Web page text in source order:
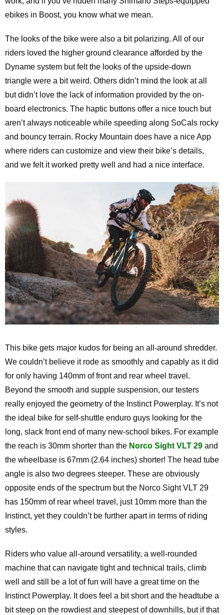
ebikes in Boost, you know what we mean.
The looks of the bike were also a bit polarizing. All of our
riders loved the higher ground clearance afforded by the
Dyname system but felt the looks of the upside-down
triangle were a bit weird. Others didn’t mind the look at all
but didn’t love the lack of information provided by the on-
board electronics. The haptic buttons offer a nice touch but
aren’t always noticeable while speeding along SoCals rocky
and bouncy terrain. Rocky Mountain does have a nice App
where riders can customize and view their bike’s details,
and we felt it worked pretty well and had a nice interface.
This bike gets major kudos for being an all-around shredder.
We couldn’t believe it rode as smoothly and capably as it did
for only having 140mm of front and rear wheel travel.
Beyond the smooth and supple suspension, our testers
really enjoyed the geometry of the Instinct Powerplay. It’s not
the ideal bike for self-shuttle enduro guys looking for the
long, slack front end of many new-school bikes. For example
the reach is 30mm shorter than the Norco Sight VLT 29 and
the wheelbase is 67mm (2.64 inches) shorter! The head tube
angle is also two degrees steeper. These are obviously
opposite ends of the spectrum but the Norco Sight VLT 29
has 150mm of rear wheel travel, just 10mm more than the
Instinct, yet they couldn’t be further apart in terms of riding
styles.
Riders who value all-around versatility, a well-rounded
machine that can navigate tight and technical trails, climb
well and still be a lot of fun will have a great time on the
Instinct Powerplay. It does feel a bit short and the headtube a
bit steep on the rowdiest and steepest of downhills, but if that